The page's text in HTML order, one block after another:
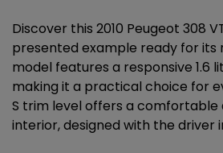
Discover this 2010 Peugeot 308
presented example ready for its
model features a responsive 1.6
making it a practical choice for
S trim level offers a comfortable
interior, designed with the driver